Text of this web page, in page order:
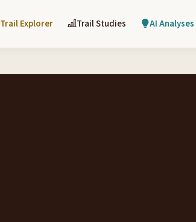
Trail Explorer Trail Studies AI Analyses